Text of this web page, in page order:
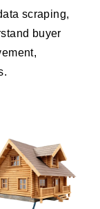
scraping,
buyer